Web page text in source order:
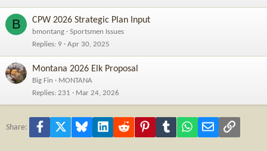
B CPW 2026 Strategic Plan Input
bmontang
Sportsmen Issues
Replies 9 Apr 30, 2025
Montana 2026 Elk Proposal
Big Fin
MONTANA
Replies 231 Mar 24, 2026
Share: Facebook Bluesky LinkedInReddit PinterestTumblr WhatsApp
Email Link